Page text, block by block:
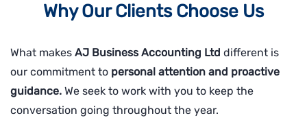
Why Our Clients Choose Us
What makes AJ Business Accounting Ltd different is
our commitment to personal attention and proactive
guidance. We seek to work with you to keep the
conversation going throughout the year.